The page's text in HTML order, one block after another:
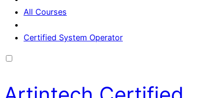
All Courses
Certified System Operator